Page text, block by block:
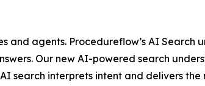
and agents. Procedureflow’s AI
Our new AI-powered search
search interprets intent and delivers